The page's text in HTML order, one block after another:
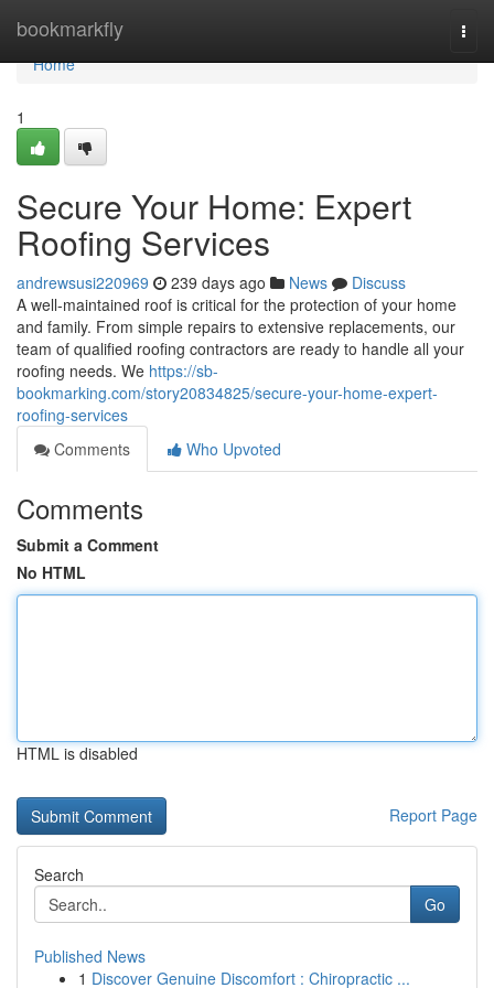
bookmarkfly
Home
Home
1
Secure Your Home: Expert
Roofing Services
andrewsusi220969 239 days ago News
Discuss
A well-maintained roof is critical for the protection of your home
and family. From simple repairs to extensive replacements, our
team of qualified roofing contractors are ready to handle all your
roofing needs. We https://sb-
bookmarking.com/story20834825/secure-your-home-expert-
roofing-services
Comments
Who Upvoted
Comments
Submit a Comment
No HTML
HTML is disabled
Report Page
Search
Go
Published News
1 Discover Genuine Discomfort : Chiropractic ...